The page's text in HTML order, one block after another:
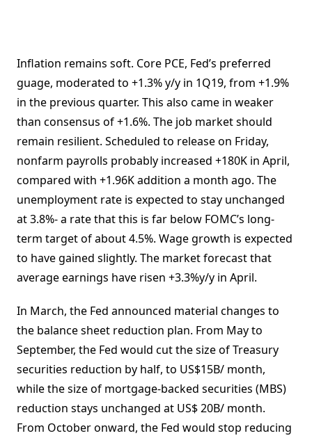
Inflation remains soft. Core PCE, Fed’s preferred
guage, moderated to +1.3% y/y in 1Q19, from +1.9%
in the previous quarter. This also came in weaker
than consensus of +1.6%. The job market should
remain resilient. Scheduled to release on Friday,
nonfarm payrolls probably increased +180K in April,
compared with +1.96K addition a month ago. The
unemployment rate is expected to stay unchanged
at 3.8%- a rate that this is far below FOMC’s long-
term target of about 4.5%. Wage growth is expected
to have gained slightly. The market forecast that
average earnings have risen +3.3%y/y in April.
In March, the Fed announced material changes to
the balance sheet reduction plan. From May to
September, the Fed would cut the size of Treasury
securities reduction by half, to US$15B/ month,
while the size of mortgage-backed securities (MBS)
reduction stays unchanged at US$ 20B/ month.
From October onward, the Fed would stop reducing